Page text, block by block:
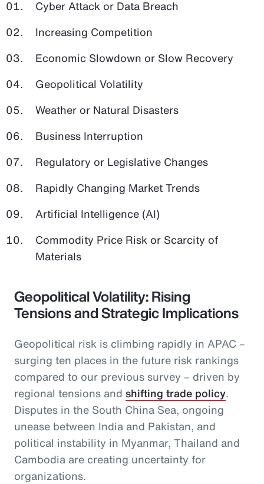
Cyber Attack or Data Breach
Increasing Competition
Economic Slowdown or Slow Recovery
Geopolitical Volatility
Weather or Natural Disasters
Business Interruption
Regulatory or Legislative Changes
Rapidly Changing Market Trends
Artificial Intelligence (AI)
Commodity Price Risk or Scarcity of
Materials
Geopolitical Volatility: Rising
Tensions and Strategic Implications
Geopolitical risk is climbing rapidly in APAC –
surging ten places in the future risk rankings
compared to our previous survey – driven by
regional tensions and shifting trade policy.
Disputes in the South China Sea, ongoing
unease between India and Pakistan, and
political instability in Myanmar, Thailand and
Cambodia are creating uncertainty for
organizations.